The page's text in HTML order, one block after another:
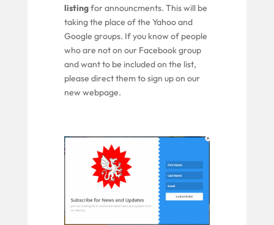
listingfor announcments. This will be
taking the place of the Yahoo and
Google groups. If you know of people
who are not on our Facebook group
and want to be included on the list,
please direct them to sign up on our
new webpage.